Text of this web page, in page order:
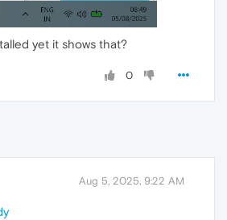
yet it shows that?
0
Aug 5, 2025, 9:22 AM